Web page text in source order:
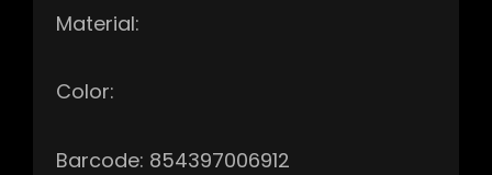
Material:
Color:
Barcode: 854397006912